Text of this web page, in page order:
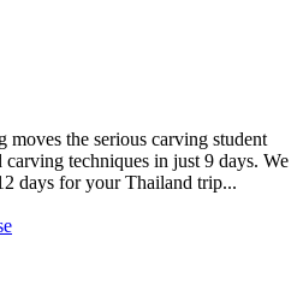
the serious carving student
techniques in just 9 days. We
days for your Thailand trip...